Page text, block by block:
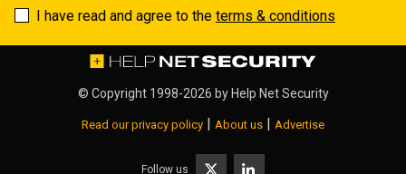
I have read and agree to the terms & conditions
© Copyright 1998-2026 byHelp Net Security
Read our privacy policy | About us | Advertise
Follow us